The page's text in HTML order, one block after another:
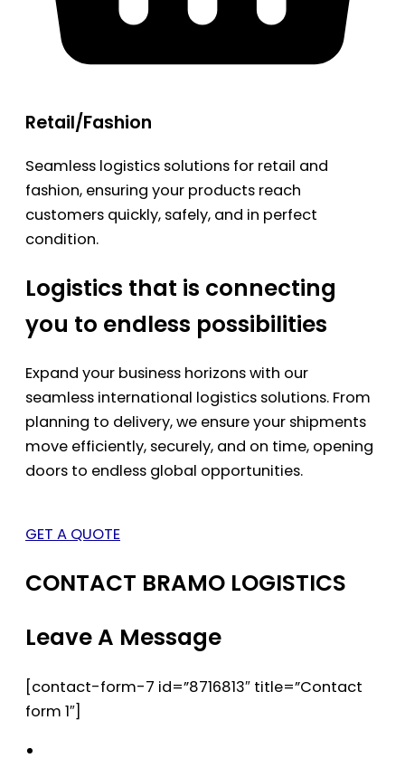
Retail/Fashion
Seamless logistics solutions for retail and
fashion, ensuring your products reach
customers quickly, safely, and in perfect
condition.
Logistics that is connecting
you to endless possibilities
Expand your business horizons with our
seamless international logistics solutions. From
planning to delivery, we ensure your shipments
move efficiently, securely, and on time, opening
doors to endless global opportunities.
GET A QUOTE
CONTACT BRAMO LOGISTICS
Leave A Message
[contact-form-7 id=”8716813″ title=”Contact
form 1″]